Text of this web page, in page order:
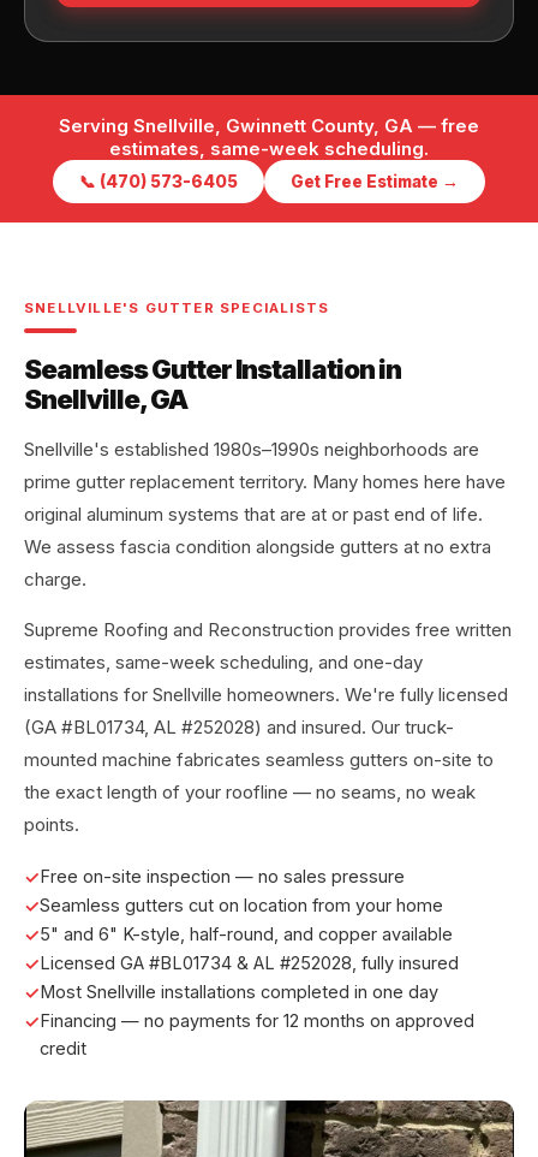
Serving Snellville, Gwinnett County, GA — free
estimates, same-week scheduling.
📞 (470) 573-6405 Get Free Estimate →
SNELLVILLE'S GUTTER SPECIALISTS
Seamless Gutter Installation in
Snellville, GA
Snellville's established 1980s–1990s neighborhoods are
prime gutter replacement territory. Many homes here have
original aluminum systems that are at or past end of life.
We assess fascia condition alongside gutters at no extra
charge.
Supreme Roofing and Reconstruction provides free written
estimates, same-week scheduling, and one-day
installations for Snellville homeowners. We're fully licensed
(GA #BL01734, AL #252028) and insured. Our truck-
mounted machine fabricates seamless gutters on-site to
the exact length of your roofline — no seams, no weak
points.
Free on-site inspection — no sales pressure
Seamless gutters cut on location from your home
5" and 6" K-style, half-round, and copper available
Licensed GA #BL01734 & AL #252028, fully insured
Most Snellville installations completed in one day
Financing — no payments for 12 months on approved
credit